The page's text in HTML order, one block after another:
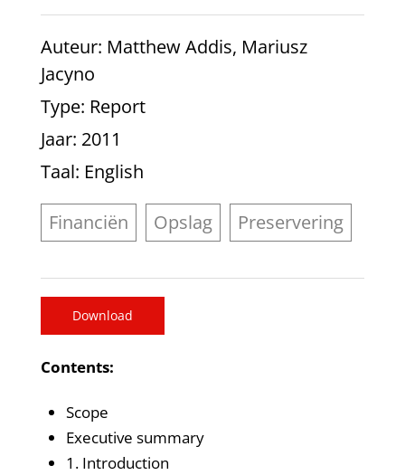
Auteur: Matthew Addis, Mariusz
Jacyno
Type: Report
Jaar: 2011
Taal: English
Financiën Opslag Preservering
Download
Contents:
Scope
Executive summary
1. Introduction